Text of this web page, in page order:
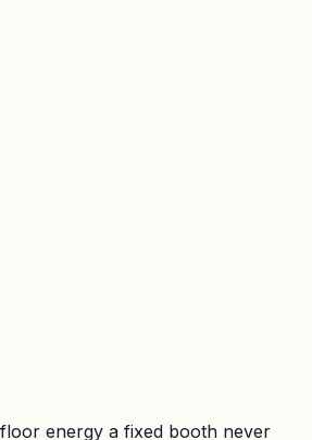
energy a fixed booth never